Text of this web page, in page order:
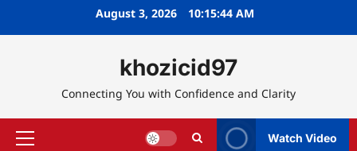
August 3, 2026 10:15:45 AM
khozicid97
Connecting You with Confidence and Clarity
Primary
Watch Video